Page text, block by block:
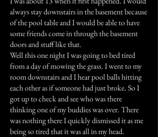
always stay downstairs in the basement because
of the pool table and I would be able to have
some friends come in through the basement
doors and stuff like that.
Well this one night I was going to bed tired
from a day of mowing the grass. I went to my
room downstairs and I hear pool balls hitting
each other as if someone had just broke. So I
got up to check and see who was there
thinking one of my buddies was over. There
was nothing there I quickly dismissed it as me
being so tired that it was all in my head.